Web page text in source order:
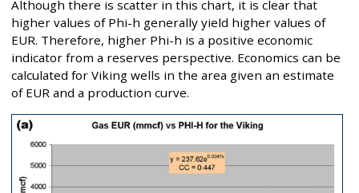
Although there is scatter in this chart, it is clear that
higher values of Phi-h generally yield higher values of
EUR. Therefore, higher Phi-h is a positive economic
indicator from a reserves perspective. Economics can be
calculated for Viking wells in the area given an estimate
of EUR and a production curve.